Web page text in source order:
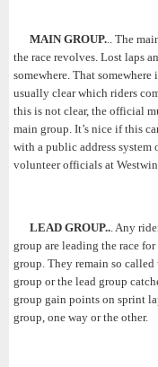
MAIN GROUP... The
the race revolves. Lost laps
somewhere. That
usually clear which riders
this is not clear, the official
main group. It’s nice if this
with a public address
volunteer officials at
LEAD GROUP.. . Any
group are leading the race
group. They remain so
group or the lead group
group gain points on sprint
group, one way or the other.